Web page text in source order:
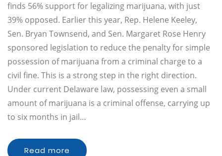
finds 56% support for legalizing marijuana, with just
39% opposed. Earlier this year, Rep. Helene Keeley,
Sen. Bryan Townsend, and Sen. Margaret Rose Henry
sponsored legislation to reduce the penalty for simple
possession of marijuana from a criminal charge to a
civil fine. This is a strong step in the right direction.
Under current Delaware law, possessing even a small
amount of marijuana is a criminal offense, carrying up
to six months in jail…
Read more